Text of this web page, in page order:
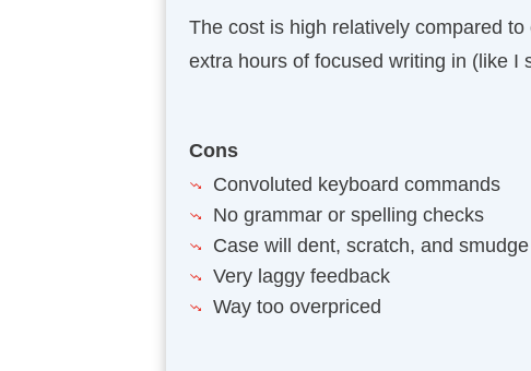
The cost is high relatively compared
extra hours of focused writing in (like
Cons
Convoluted keyboard commands
No grammar or spelling checks
Case will dent, scratch, and smudge
Very laggy feedback
Way too overpriced